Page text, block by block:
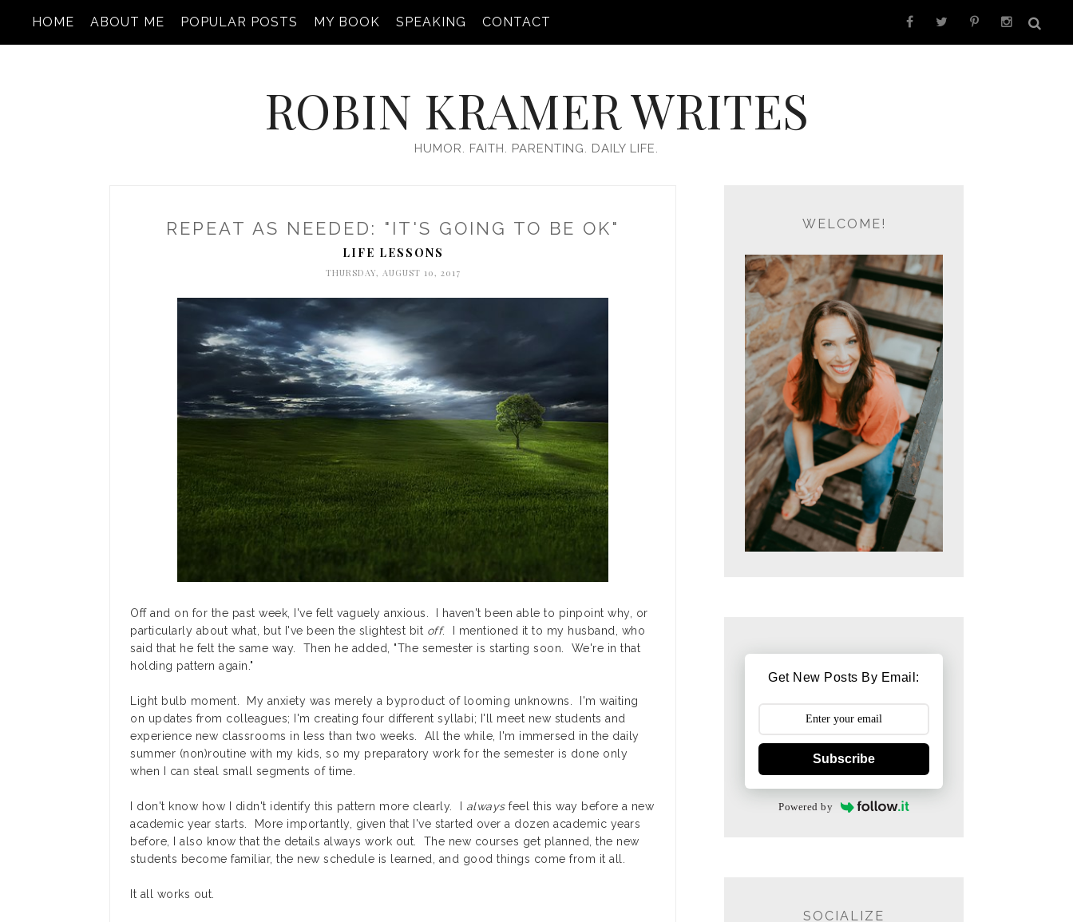
HOME ABOUT ME POPULAR POSTS MY BOOK SPEAKING CONTACT
ROBIN KRAMER WRITES
HUMOR. FAITH. PARENTING. DAILY LIFE.
REPEAT AS NEEDED: "IT'S GOING TO BE OK"
LIFE LESSONS
THURSDAY, AUGUST 10, 2017
Off and on for the past week, I've felt vaguely anxious. I haven't been able to pinpoint why, or
particularly about what, but I've been the slightest bit off. I mentioned it to my husband, who
said that he felt the same way. Then he added, "The semester is starting soon. We're in that
holding pattern again."
Light bulb moment. My anxiety was merely a byproduct of looming unknowns. I'm waiting
on updates from colleagues; I'm creating four different syllabi; I'll meet new students and
experience new classrooms in less than two weeks. All the while, I'm immersed in the daily
summer (non)routine with my kids, so my preparatory work for the semester is done only
when I can steal small segments of time.
I don't know how I didn't identify this pattern more clearly. I alwaysfeel this way before a new
academic year starts. More importantly, given that I've started over a dozen academic years
before, I also know that the details always work out. The new courses get planned, the new
students become familiar, the new schedule is learned, and good things come from it all.
It all works out.
WELCOME!
Get New Posts By Email:
Subscribe
Powered by
SOCIALIZE